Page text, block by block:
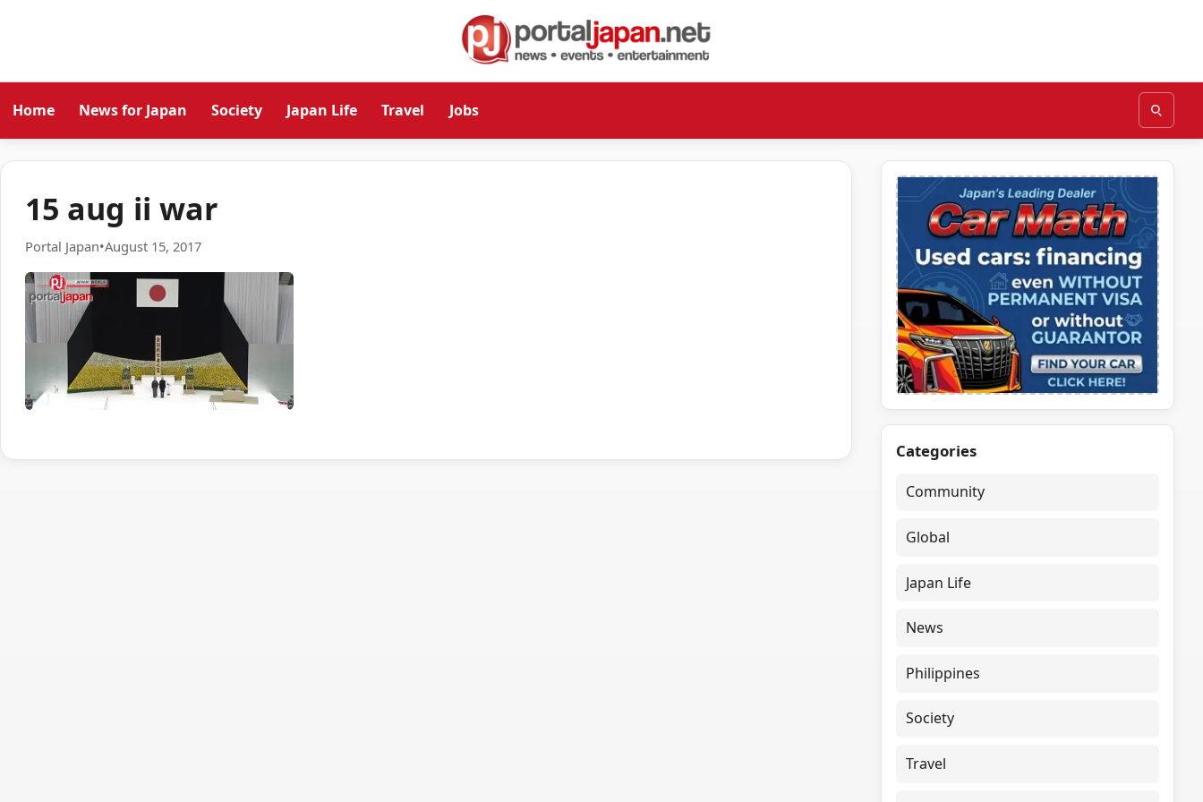
Home News for Japan Society Japan Life Travel Jobs
15 aug ii war
Portal Japan•August 15, 2017
Categories
Community
Global
Japan Life
News
Philippines
Society
Travel